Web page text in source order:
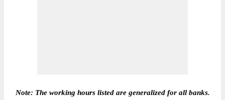
Note: The working hours listed are generalized for all banks.